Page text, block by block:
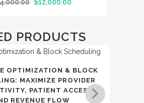
$14,000.00.
$12,000.00
$12,000.00.
PRODUCTS
OPTIMIZATION & BLOCK
MAXIMIZE PROVIDER
PATIENT ACCESS,
REVENUE FLOW